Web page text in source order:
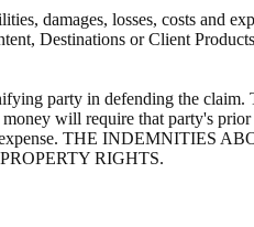
damages, losses, costs and
Destinations or Client
party in defending the
will require that party's
expense. THE INDEMNITIES
RIGHTS.